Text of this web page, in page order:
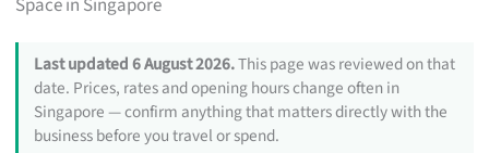
Space in Singapore
Last updated 6 August 2026.This page was reviewed on that
date. Prices, rates and opening hours change often in
Singapore — confirm anything that matters directly with the
business before you travel or spend.